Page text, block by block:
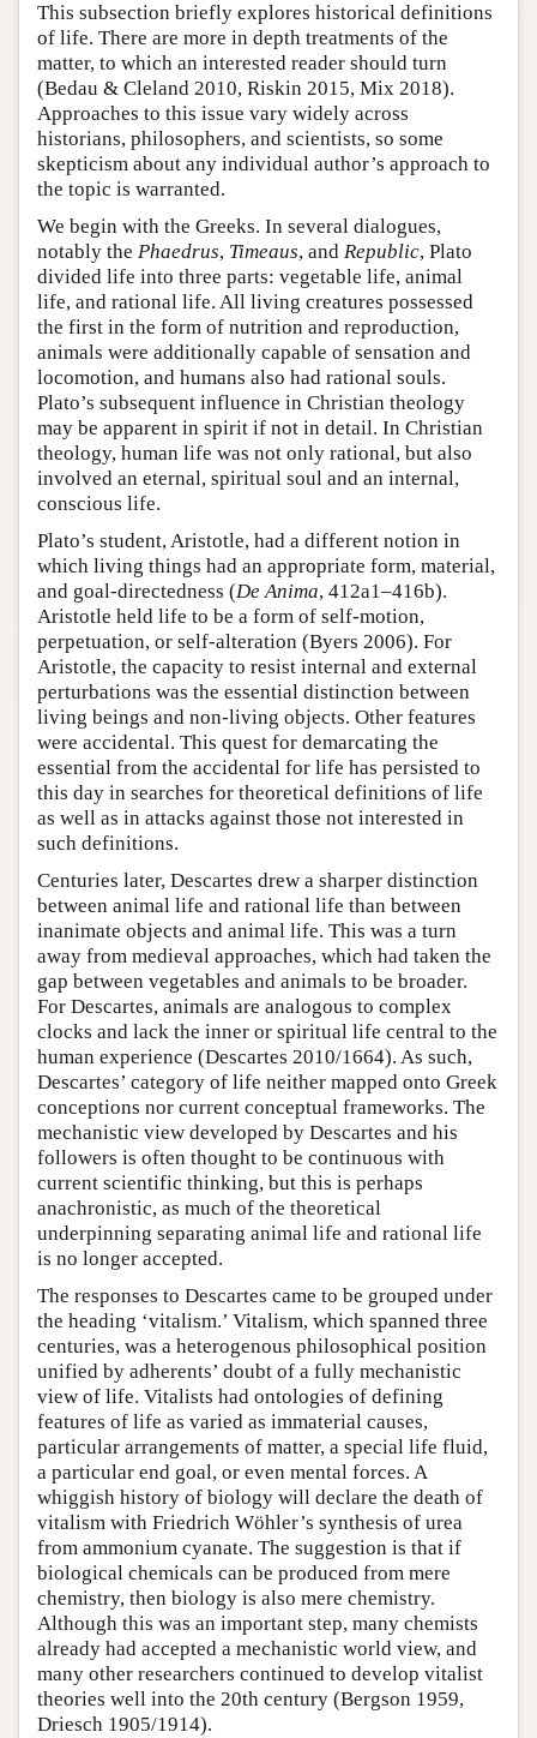
This subsection briefly explores historical definitions
of life. There are more in depth treatments of the
matter, to which an interested reader should turn
(Bedau & Cleland 2010, Riskin 2015, Mix 2018).
Approaches to this issue vary widely across
historians, philosophers, and scientists, so some
skepticism about any individual author’s approach to
the topic is warranted.
We begin with the Greeks. In several dialogues,
notably the Phaedrus, Timeaus, and Republic, Plato
divided life into three parts: vegetable life, animal
life, and rational life. All living creatures possessed
the first in the form of nutrition and reproduction,
animals were additionally capable of sensation and
locomotion, and humans also had rational souls.
Plato’s subsequent influence in Christian theology
may be apparent in spirit if not in detail. In Christian
theology, human life was not only rational, but also
involved an eternal, spiritual soul and an internal,
conscious life.
Plato’s student, Aristotle, had a different notion in
which living things had an appropriate form, material,
and goal-directedness (De Anima, 412a1–416b).
Aristotle held life to be a form of self-motion,
perpetuation, or self-alteration (Byers 2006). For
Aristotle, the capacity to resist internal and external
perturbations was the essential distinction between
living beings and non-living objects. Other features
were accidental. This quest for demarcating the
essential from the accidental for life has persisted to
this day in searches for theoretical definitions of life
as well as in attacks against those not interested in
such definitions.
Centuries later, Descartes drew a sharper distinction
between animal life and rational life than between
inanimate objects and animal life. This was a turn
away from medieval approaches, which had taken the
gap between vegetables and animals to be broader.
For Descartes, animals are analogous to complex
clocks and lack the inner or spiritual life central to the
human experience (Descartes 2010/1664). As such,
Descartes’ category of life neither mapped onto Greek
conceptions nor current conceptual frameworks. The
mechanistic view developed by Descartes and his
followers is often thought to be continuous with
current scientific thinking, but this is perhaps
anachronistic, as much of the theoretical
underpinning separating animal life and rational life
is no longer accepted.
The responses to Descartes came to be grouped under
the heading ‘vitalism.’ Vitalism, which spanned three
centuries, was a heterogenous philosophical position
unified by adherents’ doubt of a fully mechanistic
view of life. Vitalists had ontologies of defining
features of life as varied as immaterial causes,
particular arrangements of matter, a special life fluid,
a particular end goal, or even mental forces. A
whiggish history of biology will declare the death of
vitalism with Friedrich Wöhler’s synthesis of urea
from ammonium cyanate. The suggestion is that if
biological chemicals can be produced from mere
chemistry, then biology is also mere chemistry.
Although this was an important step, many chemists
already had accepted a mechanistic world view, and
many other researchers continued to develop vitalist
theories well into the 20th century (Bergson 1959,
Driesch 1905/1914).